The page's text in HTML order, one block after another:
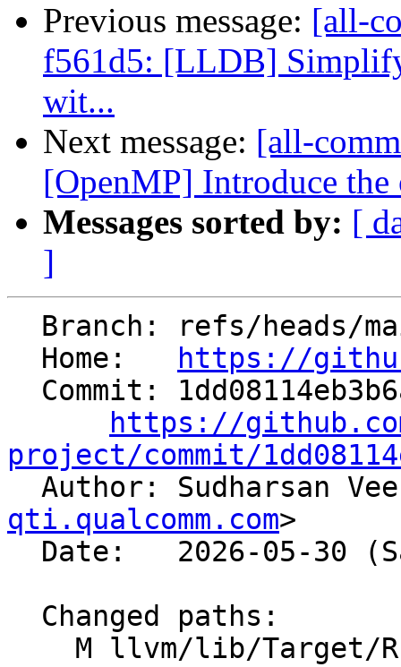
Previous message: [all-
f561d5: [LLDB]
wit...
Next message: [all-
[OpenMP] Introduce the
Messages sorted by: [
]
  Home:
https://
https://
project/commit/
Author: Sudharsan
qti.qualcomm.com>